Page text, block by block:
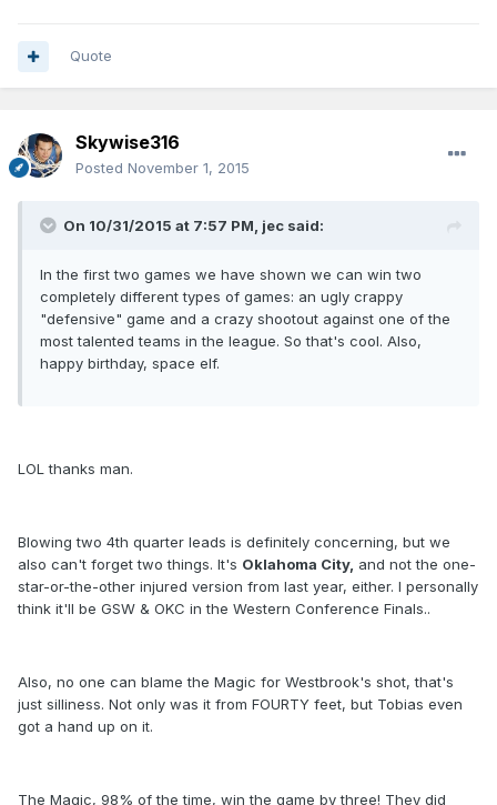
Quote
Skywise316
Posted November 1, 2015
On 10/31/2015 at 7:57 PM, jec said:
In the first two games we have shown we can win two
completely different types of games: an ugly crappy
"defensive" game and a crazy shootout against one of the
most talented teams in the league. So that's cool. Also,
happy birthday, space elf.
LOL thanks man.
Blowing two 4th quarter leads is definitely concerning, but we
also can't forget two things. It's Oklahoma City, and not the one-
star-or-the-other injured version from last year, either. I personally
think it'll be GSW & OKC in the Western Conference Finals..
Also, no one can blame the Magic for Westbrook's shot, that's
just silliness. Not only was it from FOURTY feet, but Tobias even
got a hand up on it.
The Magic, 98% of the time, win the game by three! They did